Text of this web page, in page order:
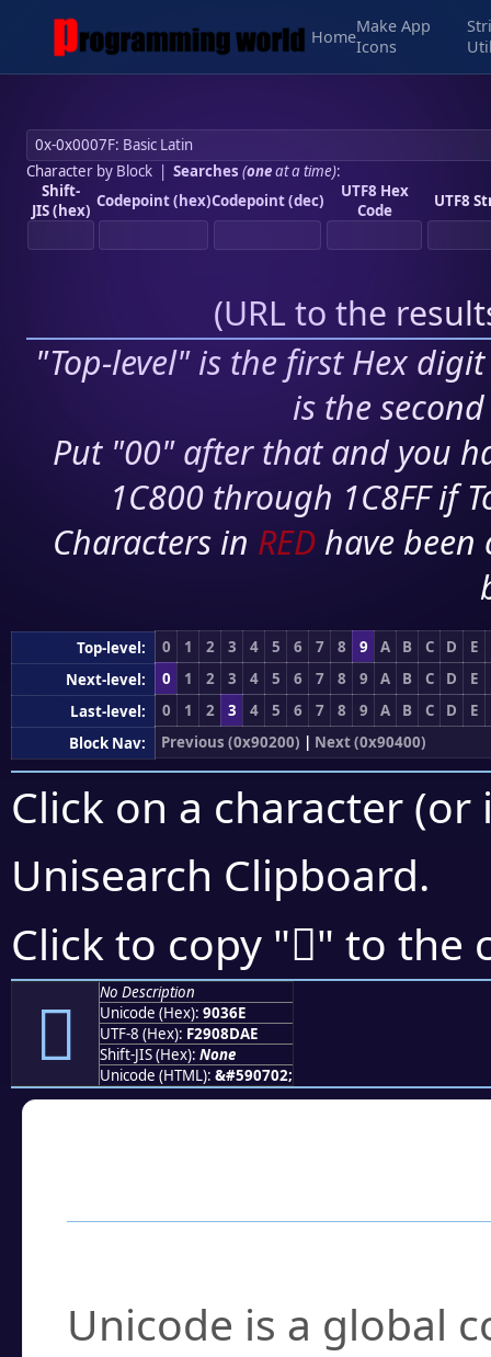
Home
Make App
Icons
Character by Block| Searches (oneat a time):
Shift-
JIS (hex) Codepoint (hex)Codepoint (dec)
UTF8 Hex
Code
UTF8
(URL to the
"Top-level" is the first Hex
is the
Put "00" after that and you
1C800 through 1C8FF if
Characters in RED have
Top-level: 0 1 2 3 4 5 6 7 8 9 A B C D
E
Next-level:
0 1 2 3 4 5 6 7 8 9 A B C D
E
Last-level:
0 1 2 3 4 5 6 7 8 9 A B C D
E
Block Nav:
Previous (0x90200) | Next (0x90400)
Click on a character
Unisearch Clipboard.
Click to copy "򐍮" to the
򐍮
No Description
Unicode (Hex): 9036E
UTF-8 (Hex): F2908DAE
Shift-JIS (Hex): None
Unicode (HTML): &#590702;
Unicode is a global